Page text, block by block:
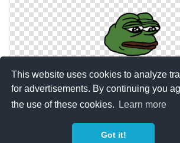
This website uses cookies to analyze
for advertisements. By continuing you
the use of these cookies.
Learn more
Got it!
Sad Pepe Designs Png